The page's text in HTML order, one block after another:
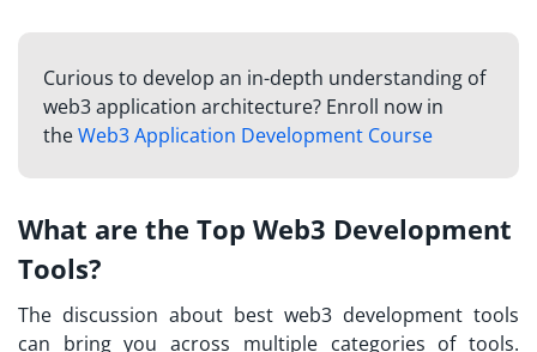
Curious to develop an in-depth understanding of
web3 application architecture? Enroll now in
theWeb3 Application Development Course
What are the Top Web3 Development
Tools?
The discussion about best web3 development tools
can bring you across multiple categories of tools.